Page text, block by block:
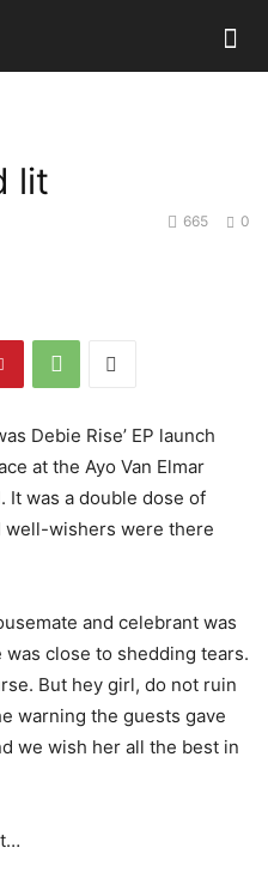
lit
0
665
Debie Rise’ EP launch
at the Ayo Van Elmar
It was a double dose of
well-wishers were there
and celebrant was
close to shedding tears.
But hey girl, do not ruin
warning the guests gave
we wish her all the best in